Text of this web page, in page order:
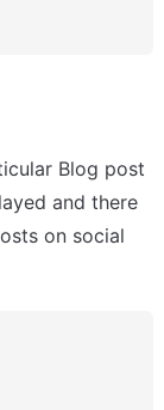
Blog post
and there
on social